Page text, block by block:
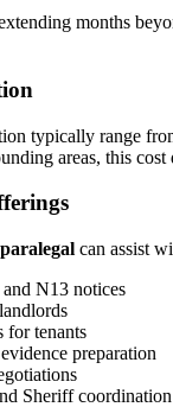
months
typically range
areas, this
can assist
N13 notices
for tenants
preparation
Sheriff coordination